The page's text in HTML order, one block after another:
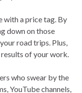
with a price tag. By
down on those
road trips. Plus,
results of your work.
who swear by the
YouTube channels,